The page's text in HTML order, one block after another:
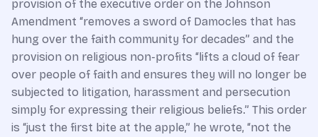
provision of the executive order on the Johnson
Amendment “removes a sword of Damocles that has
hung over the faith community for decades” and the
provision on religious non-profits “lifts a cloud of fear
over people of faith and ensures they will no longer be
subjected to litigation, harassment and persecution
simply for expressing their religious beliefs.” This order
is “just the first bite at the apple,” he wrote, “not the